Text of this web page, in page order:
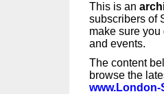
This is an
subscribers of
make sure
and events.
The content
browse the
www.London-